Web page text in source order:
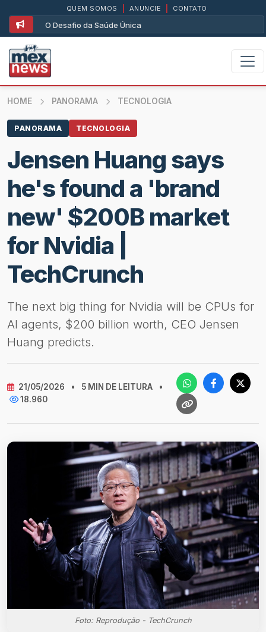
O Desafio da Saúde Única
QUEM SOMOS ANUNCIE CONTATO
HOME PANORAMA TECNOLOGIA
PANORAMA TECNOLOGIA
Jensen Huang says
he's found a 'brand
new' $200B market
for Nvidia |
TechCrunch
The next big thing for Nvidia will be CPUs for
AI agents, $200 billion worth, CEO Jensen
Huang predicts.
21/05/2026 • 5 MIN DE LEITURA
•
18.960
Foto: Reprodução - TechCrunch